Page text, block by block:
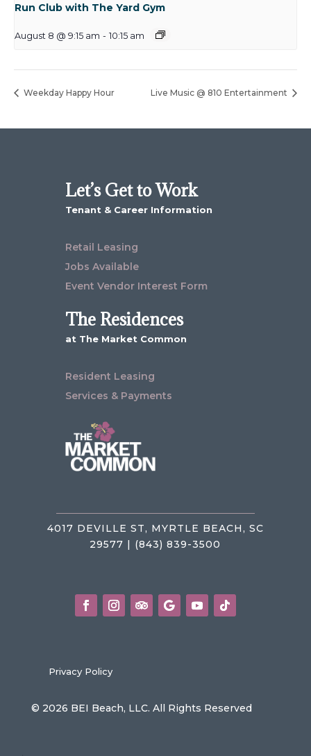
Run Club with The Yard Gym
August 8 @ 9:15 am - 10:15 am
Weekday Happy Hour Live Music @ 810 Entertainment
Let’s Get to Work
Tenant & Career Information
Retail Leasing
Jobs Available
Event Vendor Interest Form
The Residences
at The Market Common
Resident Leasing
Services & Payments
4017 DEVILLE ST, MYRTLE BEACH, SC
29577 | (843) 839-3500
Privacy Policy
© 2026 BEI Beach, LLC. All Rights Reserved